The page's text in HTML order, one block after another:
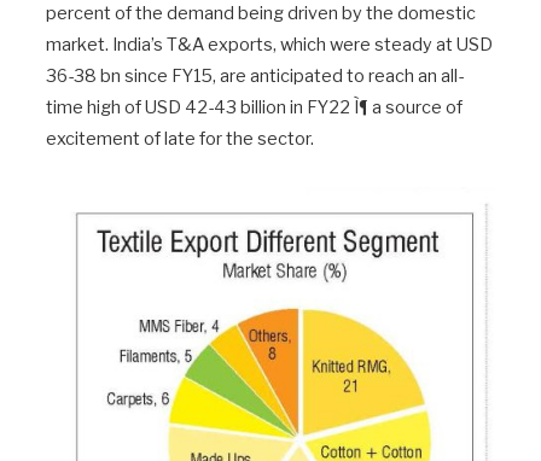
percent of the demand being driven by the domestic
market. India’s T&A exports, which were steady at USD
36-38 bn since FY15, are anticipated to reach an all-
time high of USD 42-43 billion in FY22 Ì¶ a source of
excitement of late for the sector.